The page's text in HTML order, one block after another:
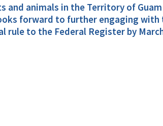
and animals in the Territory of
forward to further engaging with
to the Federal Register by